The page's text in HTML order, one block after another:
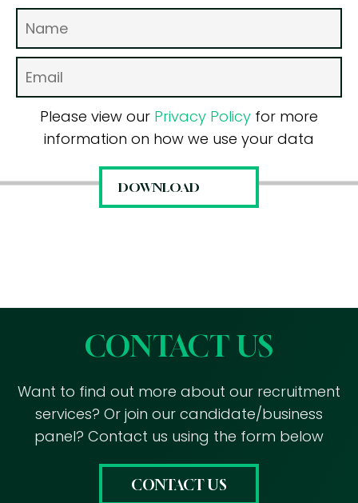
Please view our Privacy Policy for more
information on how we use your data
CONTACT US
Want to find out more about our recruitment
services? Or join our candidate/business
panel? Contact us using the form below
CONTACT US